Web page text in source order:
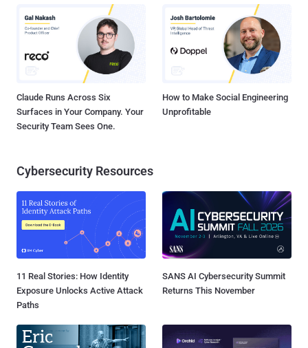
Claude Runs Across Six
Surfaces in Your Company. Your
Security Team Sees One.
How to Make Social Engineering
Unprofitable
Cybersecurity Resources
11 Real Stories: How Identity
Exposure Unlocks Active Attack
Paths
SANS AI Cybersecurity Summit
Returns This November